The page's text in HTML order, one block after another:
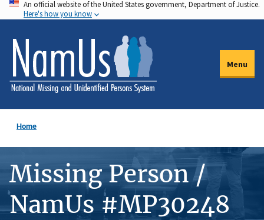
Skip
to
main
content
An official website of the United States government, Department of Justice.
Here's how you know
Menu
Home
Missing Person /
NamUs #MP30248